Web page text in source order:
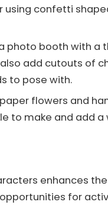
using confetti
photo booth with a
add cutouts of
to pose with.
flowers and
to make and add a
enhances
for